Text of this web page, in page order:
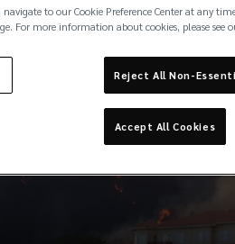
to our Cookie Preference Center at any
For more information about cookies, please see
Reject All Non-
Accept All Cookies